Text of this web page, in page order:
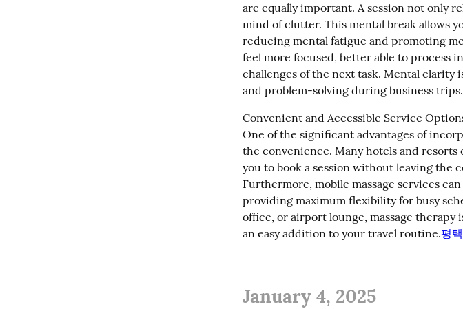
are equally important. A session not only
mind of clutter. This mental break allows
reducing mental fatigue and promoting
feel more focused, better able to process
challenges of the next task. Mental
and problem-solving during business trips.
Convenient and Accessible Service
One of the significant advantages of
the convenience. Many hotels and resorts
you to book a session without leaving the
Furthermore, mobile massage services
providing maximum flexibility for busy
office, or airport lounge, massage therapy
an easy addition to your travel routine.평
January 4, 2025